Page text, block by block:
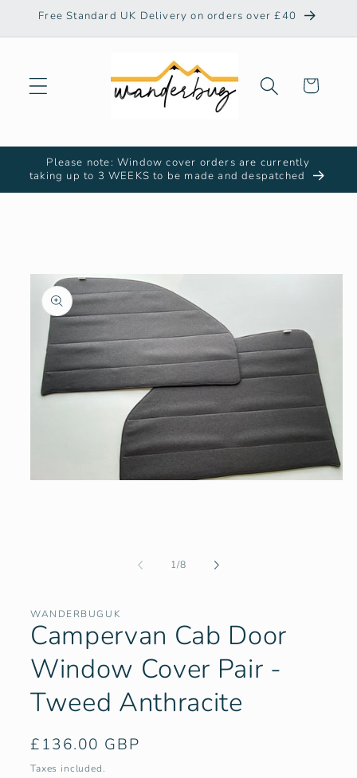
Skip to
Free Standard UK Delivery on orders over £40
Cart
Please note: Window cover orders are currently
taking up to 3 WEEKS to be made and despatched
1/of
8
WANDERBUGUK
Campervan Cab Door
Window Cover Pair -
Tweed Anthracite
Regular
price
£136.00 GBP
Taxes included.